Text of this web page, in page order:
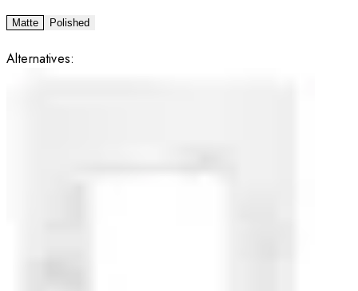
Matte Polished
Alternatives: